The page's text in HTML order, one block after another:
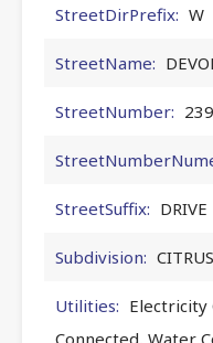
StreetDirPrefix: W
StreetName:
StreetNumber:
StreetSuffix: DRIVE
Subdivision:
Utilities: Electricity
Connected, Water